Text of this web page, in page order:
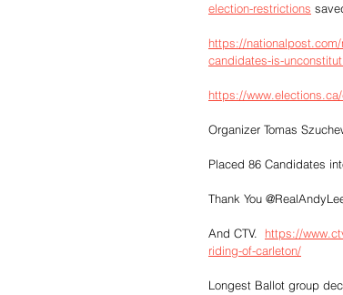
election-restrictions
https://
candidates-is-
https://
Organizer Tomas
Placed 86 Candidates
Thank You
And CTV. https://
riding-of-carleton/
Longest Ballot group